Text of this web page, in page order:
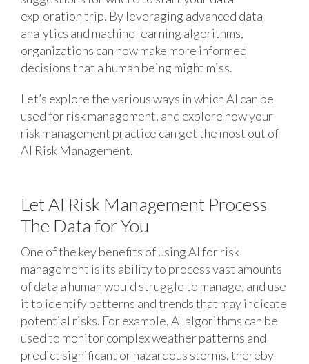
exploration trip. By leveraging advanced data
analytics and machine learning algorithms,
organizations can now make more informed
decisions that a human being might miss.
Let’s explore the various ways in which AI can be
used for risk management, and explore how your
risk management practice can get the most out of
AI Risk Management.
Let AI Risk Management Process
The Data for You
One of the key benefits of using AI for risk
management is its ability to process vast amounts
of data a human would struggle to manage, and use
it to identify patterns and trends that may indicate
potential risks. For example, AI algorithms can be
used to monitor complex weather patterns and
predict significant or hazardous storms, thereby